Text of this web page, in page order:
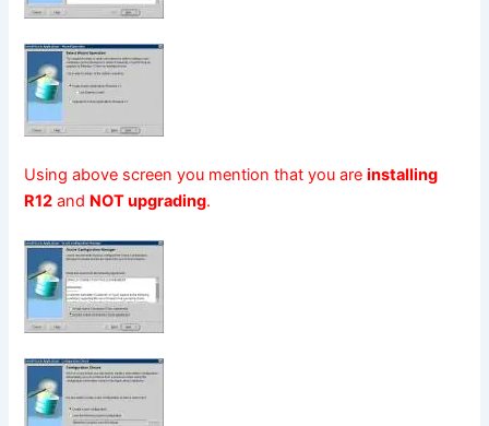
Using above screen you mention that you areinstalling
R12 and NOT upgrading.